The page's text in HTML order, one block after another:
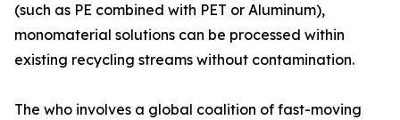
(such as PE combined with PET or Aluminum),
monomaterial solutions can be processed within
existing recycling streams without contamination.
The who involves a global coalition of fast-moving